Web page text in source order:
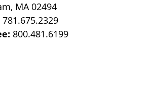
, MA 02494
781.675.2329
800.481.6199